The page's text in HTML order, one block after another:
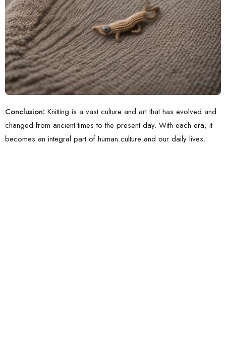
Conclusion: Knitting is a vast culture and art that has evolved and
changed from ancient times to the present day. With each era, it
becomes an integral part of human culture and our daily lives.